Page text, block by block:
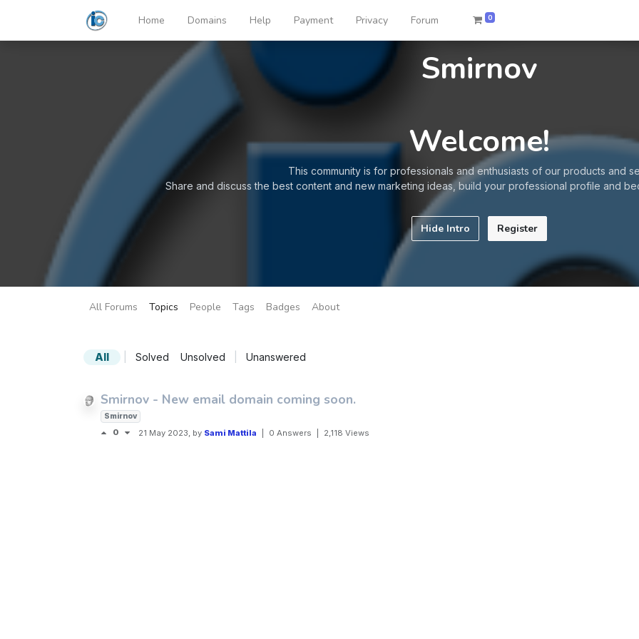
Home Domains Help Payment Privacy Forum 0
Smirnov
Welcome!
This community is for professionals and enthusiasts of our products and
Share and discuss the best content and new marketing ideas, build your professional profile and
Hide Intro Register
All Forums Topics People Tags Badges About
All Solved Unsolved Unanswered
Smirnov - New email domain coming soon.
Smirnov
0 21 May 2023 , by Sami Mattila 0 Answers 2,118 Views